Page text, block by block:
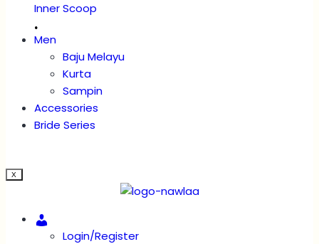
Inner Scoop
.
Men
Baju Melayu
Kurta
Sampin
Accessories
Bride Series
X
Login/Register